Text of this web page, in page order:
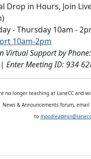
Drop in Hours, Join
- Thursday 10am -
10am-2pm
Virtual Support by
Enter Meeting ID: 934
no longer teaching at LaneCC and
News & Announcements forum,
to